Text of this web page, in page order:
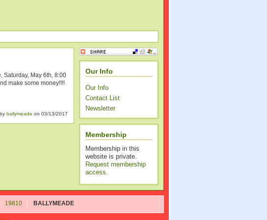
Saturday, May 6th, 8:00
make some money!!!!
ballymeade on 03/13/2017
Our Info
Our Info
Contact List
Newsletter
Membership
Membership in this
website is private.
Request membership
access.
19810 BALLYMEADE